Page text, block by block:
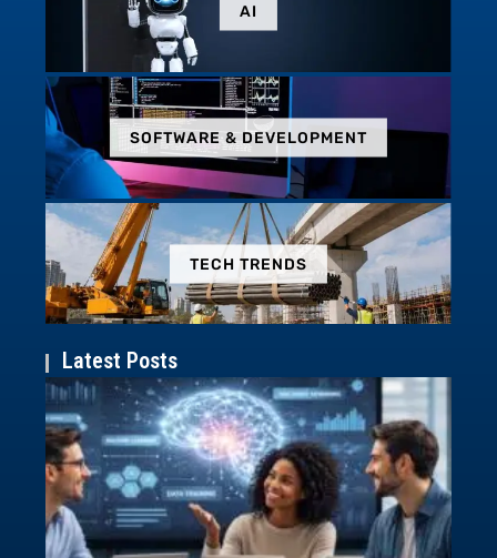
AI
SOFTWARE & DEVELOPMENT
TECH TRENDS
Latest Posts